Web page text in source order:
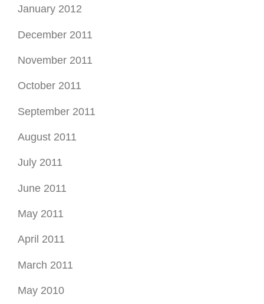
January 2012
December 2011
November 2011
October 2011
September 2011
August 2011
July 2011
June 2011
May 2011
April 2011
March 2011
May 2010